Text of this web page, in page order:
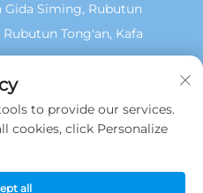
Gida Siming, Rubutun
Tong'an, Kafa
protected]
to provide our services.
cookies, click Personalize
all